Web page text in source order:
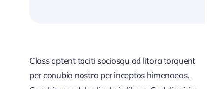
Class aptent taciti sociosqu ad litora torquent
per conubia nostra per inceptos himenaeos.